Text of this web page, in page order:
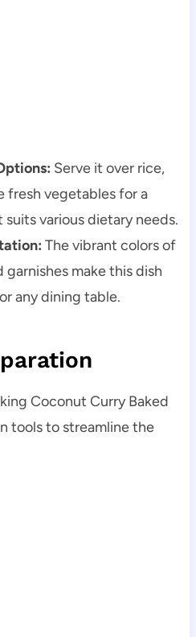
Serve it over rice,
fresh vegetables for a
various dietary needs.
The vibrant colors of
garnishes make this dish
any dining table.
Coconut Curry Baked
tools to streamline the